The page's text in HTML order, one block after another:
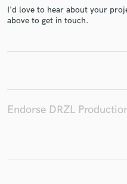
I'd love to hear about your
above to get in touch.
Endorse DRZL